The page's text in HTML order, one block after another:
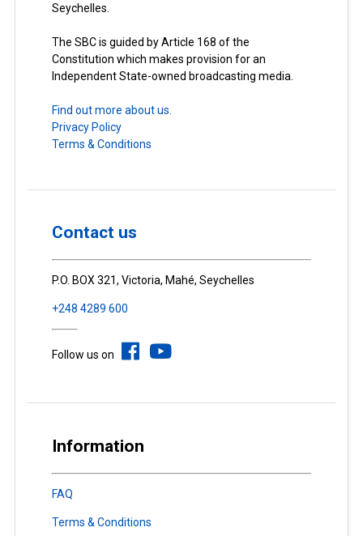
Seychelles.
The SBC is guided by Article 168 of the
Constitution which makes provision for an
Independent State-owned broadcasting media.
Find out more about us.
Privacy Policy
Terms & Conditions
Contact us
P.O. BOX 321, Victoria, Mahé, Seychelles
+248 4289 600
Follow us on
Information
FAQ
Terms & Conditions